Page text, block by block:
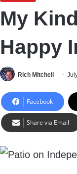
My
Happy
Rich Mitchell
Facebook
Share via Email